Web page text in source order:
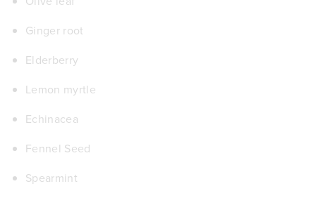
Ginger root
Elderberry
Lemon myrtle
Echinacea
Fennel Seed
Spearmint